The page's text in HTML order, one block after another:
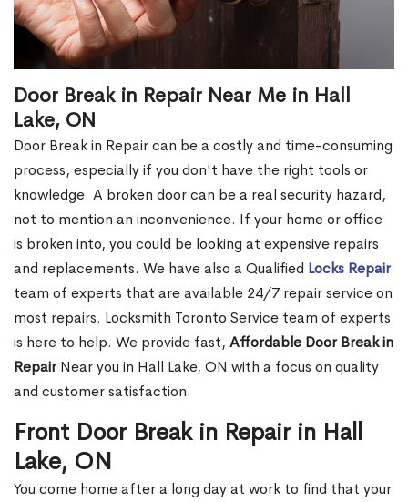
Door Break in Repair Near Me in Hall
Lake, ON
Door Break in Repair can be a costly and time-consuming
process, especially if you don't have the right tools or
knowledge. A broken door can be a real security hazard,
not to mention an inconvenience. If your home or office
is broken into, you could be looking at expensive repairs
and replacements. We have also a Qualified Locks Repair
team of experts that are available 24/7 repair service on
most repairs. Locksmith Toronto Service team of experts
is here to help. We provide fast, Affordable Door Break in
RepairNear you in Hall Lake, ON with a focus on quality
and customer satisfaction.
Front Door Break in Repair in Hall
Lake, ON
You come home after a long day at work to find that your